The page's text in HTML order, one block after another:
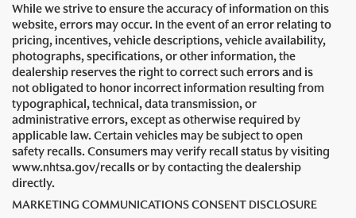
While we strive to ensure the accuracy of information on this
website, errors may occur. In the event of an error relating to
pricing, incentives, vehicle descriptions, vehicle availability,
photographs, specifications, or other information, the
dealership reserves the right to correct such errors and is
not obligated to honor incorrect information resulting from
typographical, technical, data transmission, or
administrative errors, except as otherwise required by
applicable law. Certain vehicles may be subject to open
safety recalls. Consumers may verify recall status by visiting
www.nhtsa.gov/recalls or by contacting the dealership
directly.
MARKETING COMMUNICATIONS CONSENT DISCLOSURE